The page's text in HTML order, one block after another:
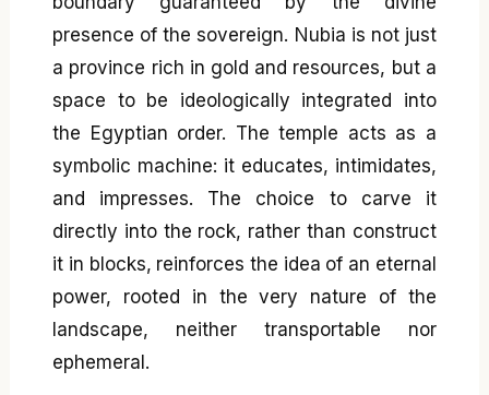
presence of the sovereign. Nubia is not just
a province rich in gold and resources, but a
space to be ideologically integrated into
the Egyptian order. The temple acts as a
symbolic machine: it educates, intimidates,
and impresses. The choice to carve it
directly into the rock, rather than construct
it in blocks, reinforces the idea of an eternal
power, rooted in the very nature of the
landscape, neither transportable nor
ephemeral.